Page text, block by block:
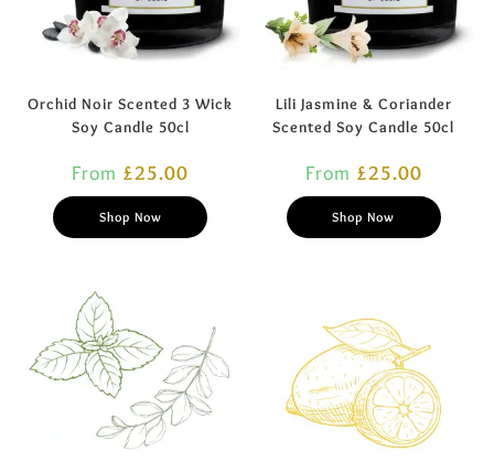
Orchid Noir Scented 3 Wick
Soy Candle 50cl
From £25.00
Shop Now
Lili Jasmine & Coriander
Scented Soy Candle 50cl
From £25.00
Shop Now